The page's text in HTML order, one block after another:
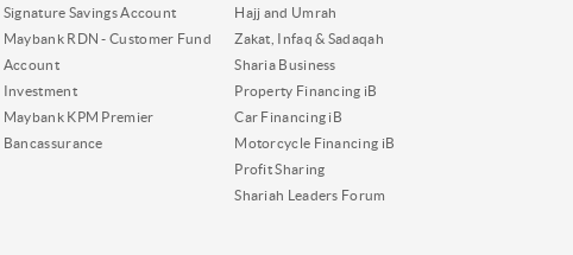
Signature Savings Account
Maybank RDN - Customer Fund
Account
Investment
Maybank KPM Premier
Bancassurance
Hajj and Umrah
Zakat, Infaq & Sadaqah
Sharia Business
Property Financing iB
Car Financing iB
Motorcycle Financing iB
Profit Sharing
Shariah Leaders Forum